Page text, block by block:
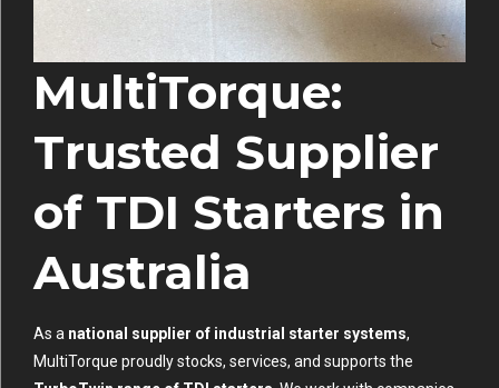
MultiTorque:
Trusted Supplier
of TDI Starters in
Australia
As a national supplier of industrial starter systems,
MultiTorque proudly stocks, services, and supports the